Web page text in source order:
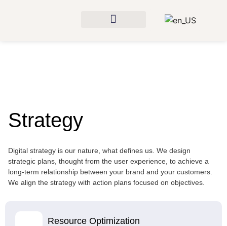
Strategy
Digital strategy is our nature, what defines us. We design
strategic plans, thought from the user experience, to achieve a
long-term relationship between your brand and your customers.
We align the strategy with action plans focused on objectives.
Resource Optimization